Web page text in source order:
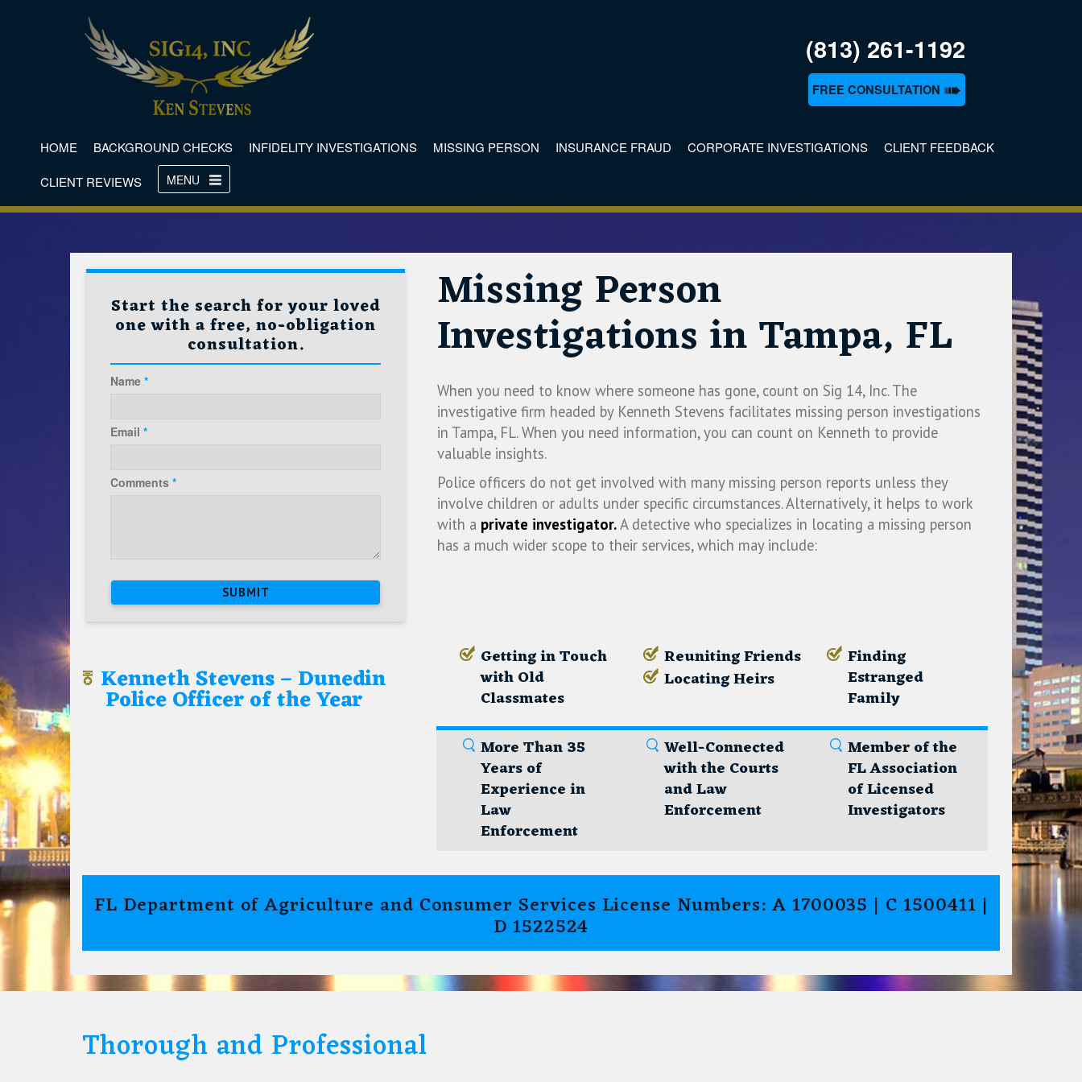
(813) 261-1192
FREE CONSULTATION ➠
HOME BACKGROUND CHECKS INFIDELITY INVESTIGATIONS MISSING PERSON INSURANCE FRAUD CORPORATE INVESTIGATIONS CLIENT FEEDBACK
CLIENT REVIEWS MENU
Start the search for your loved
one with a free, no-obligation
consultation.
Name *
Email *
Comments *
Missing Person
Investigations in Tampa, FL
When you need to know where someone has gone, count on Sig 14, Inc. The
investigative firm headed by Kenneth Stevens facilitates missing person investigations
in Tampa, FL. When you need information, you can count on Kenneth to provide
valuable insights.
Police officers do not get involved with many missing person reports unless they
involve children or adults under specific circumstances. Alternatively, it helps to work
with a private investigator.A detective who specializes in locating a missing person
has a much wider scope to their services, which may include:
Kenneth Stevens – Dunedin
Police Officer of the Year
Getting in Touch
with Old
Classmates
Reuniting Friends
Locating Heirs
Finding
Estranged
Family
More Than 35
Years of
Experience in
Law
Enforcement
Well-Connected
with the Courts
and Law
Enforcement
Member of the
FL Association
of Licensed
Investigators
FL Department of Agriculture and Consumer Services License Numbers: A 1700035 | C 1500411 |
D 1522524
Thorough and Professional